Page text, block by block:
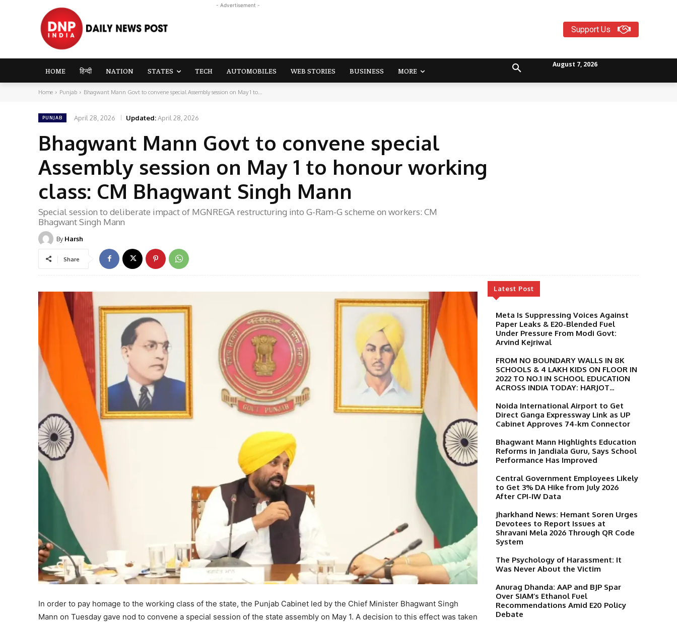
- Advertisement -
Support Us
HOME हिन्दी NATION STATES TECH AUTOMOBILES WEB STORIES BUSINESS MORE
August 7, 2026
Home Punjab Bhagwant Mann Govt to convene special Assembly session on May 1 to...
PUNJAB April 28, 2026 Updated:April 28, 2026
Bhagwant Mann Govt to convene special
Assembly session on May 1 to honour working
class: CM Bhagwant Singh Mann
Special session to deliberate impact of MGNREGA restructuring into G-Ram-G scheme on workers: CM
Bhagwant Singh Mann
By Harsh
Share
In order to pay homage to the working class of the state, the Punjab Cabinet led by the Chief Minister Bhagwant Singh
Mann on Tuesday gave nod to convene a special session of the state assembly on May 1. A decision to this effect was taken
Latest Post
Meta Is Suppressing Voices Against
Paper Leaks & E20-Blended Fuel
Under Pressure From Modi Govt:
Arvind Kejriwal
FROM NO BOUNDARY WALLS IN 8K
SCHOOLS & 4 LAKH KIDS ON FLOOR IN
2022 TO NO.1 IN SCHOOL EDUCATION
ACROSS INDIA TODAY: HARJOT...
Noida International Airport to Get
Direct Ganga Expressway Link as UP
Cabinet Approves 74-km Connector
Bhagwant Mann Highlights Education
Reforms in Jandiala Guru, Says School
Performance Has Improved
Central Government Employees Likely
to Get 3% DA Hike from July 2026
After CPI-IW Data
Jharkhand News: Hemant Soren Urges
Devotees to Report Issues at
Shravani Mela 2026 Through QR Code
System
The Psychology of Harassment: It
Was Never About the Victim
Anurag Dhanda: AAP and BJP Spar
Over SIAM’s Ethanol Fuel
Recommendations Amid E20 Policy
Debate